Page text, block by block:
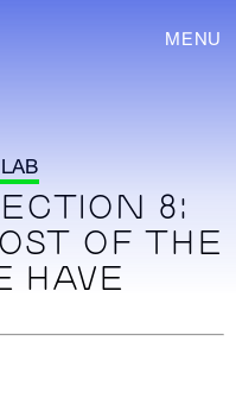
MENU
8:
OF THE
HAVE